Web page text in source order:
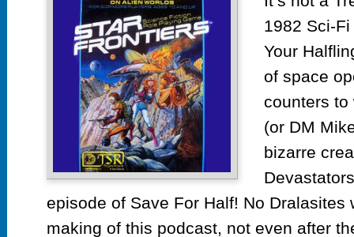
Star
by
1982 Sci-
Your
of space
counters to
(or DM
bizarre
episode of Save For Half! No Dralasites
making of this podcast, not even after